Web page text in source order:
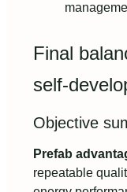
Final
self-
Objective
Prefab
repeatable